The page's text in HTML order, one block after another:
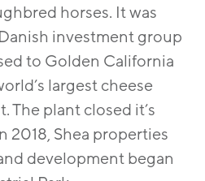
horses. It was
investment group
to Golden California
largest cheese
The plant closed it’s
2018, Shea properties
development began